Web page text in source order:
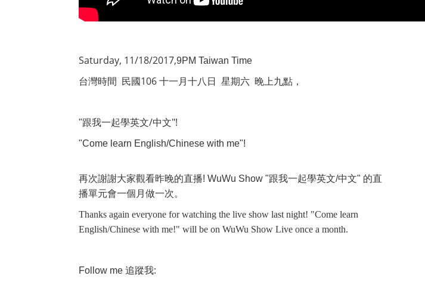
Saturday, 11/18/2017,9PM Taiwan Time
台灣時間 民國 106 十一月十八日 星期六 晚上九點，
"跟我一起學英文/中文"!
"Come learn English/Chinese with me"!
再次謝謝大家觀看昨晚的直播! WuWu Show "跟我一起學英文/中文" 的直
播單元會一個月做一次。
Thanks again everyone for watching the live show last night! "Come learn
English/Chinese with me!" will be on WuWu Show Live once a month.
Follow me 追蹤我: